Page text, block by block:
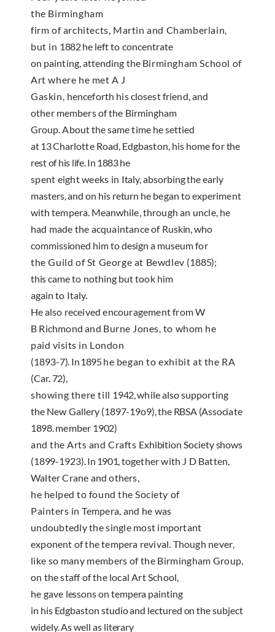
the Birmingham
firm of architects, Martin and Chamberlain,
but in 1882he left to concentrate
on painting, attending the Birmingham School of
Art where he met A J
Gaskin, henceforth his closest friend, and
other members ofthe Birmingham
Group. About the same time he set­tied
at13Charlotte Road, Edgbaston, his home forthe
rest of his life. In 1883he
spent eight weeks in Italy, absorbing the early
masters, and on his return he began to experiment
with tempera. Meanwhile,through an uncle, he
had made the acquaintance of Ruskin, who
commissioned him to design a museumfor
the Guild of St George at Bewdlev (1885);
thiscame to nothing but took him
again to Italy.
He also received encouragement from W
B Richmond and Burne Jones, to whom he
paid visits in London
(1893-7). In1895he began to exhibit at the RA
(Car.72),
showing there till 1942,while also support­ing
the New Gallery (1897-19o9),the RBSA (Associ­ate
1898.member 1902)
and the Arts and Crafts Exhibition Society shows
(1899-1923).In 1901,together with J D Batten,
Walter Crane and others,
he helped to found the Society of
Painters inTempera, and he was
undoubtedly the single most important
exponent of the tempera revival. Though never,
like so many members of the Birmingham Group,
on the staff of the local Art School,
he gave lessons on tempera painting
in his Edgbaston studio and lectured on the subject
widely. As well as literary